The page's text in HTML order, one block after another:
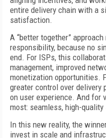
entire delivery chain with a
satisfaction.
A “better together”
responsibility, because no
end. For ISPs, this
management, improved
monetization opportunities.
greater control over delivery
on user experience. And for
most: seamless, high-
In this new reality, the
invest in scale and